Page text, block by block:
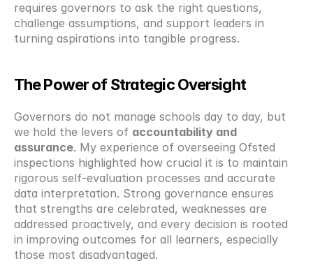
requires governors to ask the right questions,
challenge assumptions, and support leaders in
turning aspirations into tangible progress.
The Power of Strategic Oversight
Governors do not manage schools day to day, but
we hold the levers of accountability and
assurance. My experience of overseeing Ofsted
inspections highlighted how crucial it is to maintain
rigorous self-evaluation processes and accurate
data interpretation. Strong governance ensures
that strengths are celebrated, weaknesses are
addressed proactively, and every decision is rooted
in improving outcomes for all learners, especially
those most disadvantaged.